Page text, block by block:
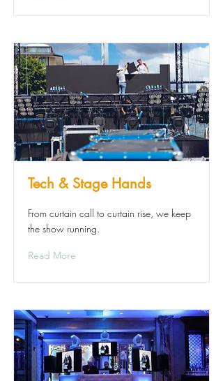
Tech & Stage Hands
From curtain call to curtain rise, we keep
the show running.
Read More